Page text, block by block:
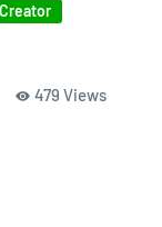
479 Views